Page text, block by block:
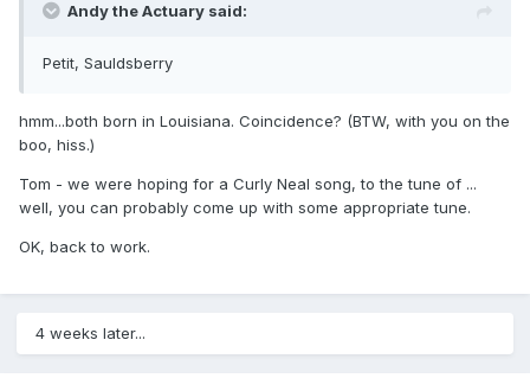
Andy the Actuary said:
Petit, Sauldsberry
hmm...both born in Louisiana. Coincidence? (BTW, with you on the
boo, hiss.)
Tom - we were hoping for a Curly Neal song, to the tune of ...
well, you can probably come up with some appropriate tune.
OK, back to work.
4 weeks later...